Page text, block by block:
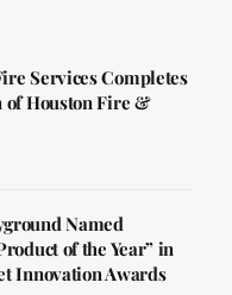
Services Completes
of Houston Fire &
Named
of the Year” in
Innovation Awards